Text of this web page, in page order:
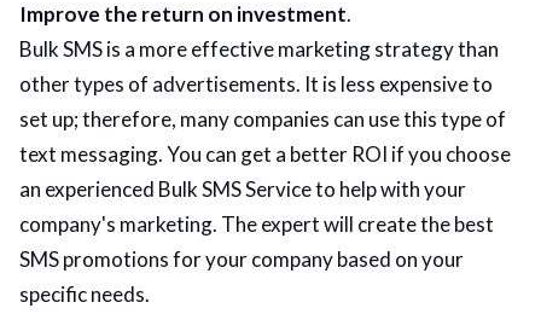
Improve the return on investment.
Bulk SMS is a more effective marketing strategy than
other types of advertisements. It is less expensive to
set up; therefore, many companies can use this type of
text messaging. You can get a better ROI if you choose
an experienced Bulk SMS Service to help with your
company's marketing. The expert will create the best
SMS promotions for your company based on your
specific needs.